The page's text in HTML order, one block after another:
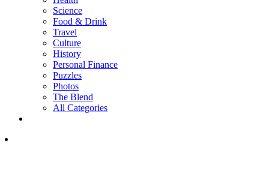
Science
Food & Drink
Travel
Culture
History
Personal Finance
Puzzles
Photos
The Blend
All Categories